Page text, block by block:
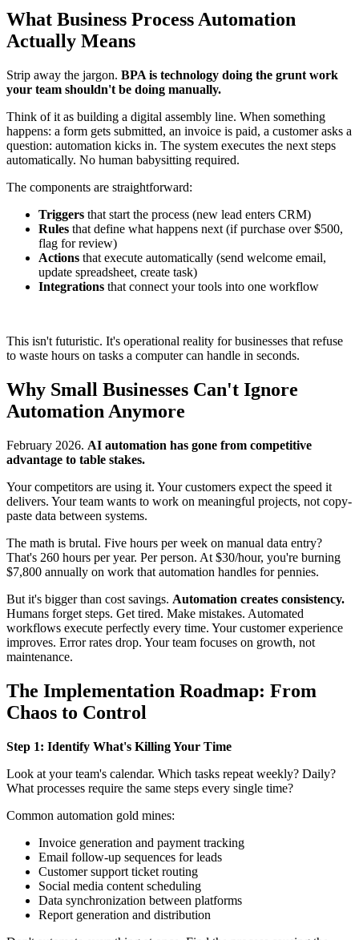
What Business Process Automation
Actually Means
Strip away the jargon. BPA is technology doing the grunt work
your team shouldn't be doing manually.
Think of it as building a digital assembly line. When something
happens: a form gets submitted, an invoice is paid, a customer asks a
question: automation kicks in. The system executes the next steps
automatically. No human babysitting required.
The components are straightforward:
Triggers that start the process (new lead enters CRM)
Rules that define what happens next (if purchase over $500,
flag for review)
Actions that execute automatically (send welcome email,
update spreadsheet, create task)
Integrations that connect your tools into one workflow
This isn't futuristic. It's operational reality for businesses that refuse
to waste hours on tasks a computer can handle in seconds.
Why Small Businesses Can't Ignore
Automation Anymore
February 2026. AI automation has gone from competitive
advantage to table stakes.
Your competitors are using it. Your customers expect the speed it
delivers. Your team wants to work on meaningful projects, not copy-
paste data between systems.
The math is brutal. Five hours per week on manual data entry?
That's 260 hours per year. Per person. At $30/hour, you're burning
$7,800 annually on work that automation handles for pennies.
But it's bigger than cost savings. Automation creates consistency.
Humans forget steps. Get tired. Make mistakes. Automated
workflows execute perfectly every time. Your customer experience
improves. Error rates drop. Your team focuses on growth, not
maintenance.
The Implementation Roadmap: From
Chaos to Control
Step 1: Identify What's Killing Your Time
Look at your team's calendar. Which tasks repeat weekly? Daily?
What processes require the same steps every single time?
Common automation gold mines:
Invoice generation and payment tracking
Email follow-up sequences for leads
Customer support ticket routing
Social media content scheduling
Data synchronization between platforms
Report generation and distribution